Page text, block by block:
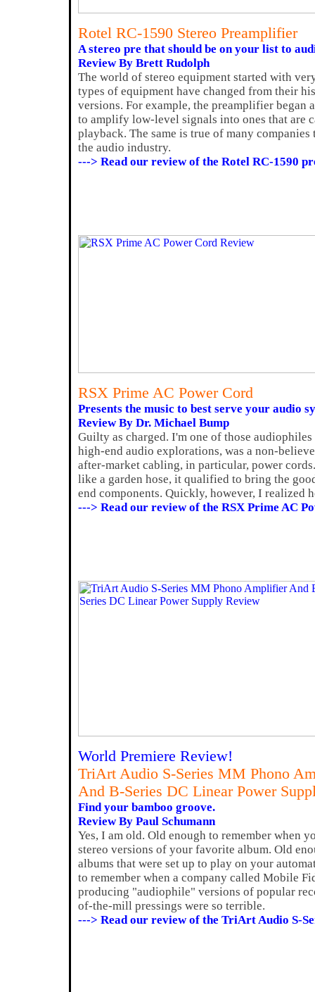
Rotel RC-1590 Stereo Preamplifier
A stereo pre that should be on your list to
Review By Brett Rudolph
The world of stereo equipment started with
types of equipment have changed from their
versions. For example, the preamplifier began
to amplify low-level signals into ones that are
playback. The same is true of many
the audio industry.
---> Read our review of the Rotel RC-1590
RSX Prime AC Power Cord
Presents the music to best serve your audio
Review By Dr. Michael Bump
Guilty as charged. I'm one of those
high-end audio explorations, was a non-
after-market cabling, in particular, power
like a garden hose, it qualified to bring the
end components. Quickly, however, I realized
---> Read our review of the RSX Prime AC
World Premiere Review!
TriArt Audio S-Series MM Phono
And B-Series DC Linear Power
Find your bamboo groove.
Review By Paul Schumann
Yes, I am old. Old enough to remember when
stereo versions of your favorite album. Old
albums that were set up to play on your
to remember when a company called Mobile
producing "audiophile" versions of popular
of-the-mill pressings were so terrible.
---> Read our review of the TriArt Audio S-